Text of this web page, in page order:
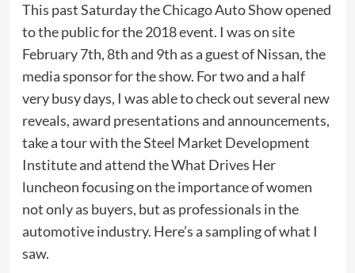
This past Saturday the Chicago Auto Show opened
to the public for the 2018 event. I was on site
February 7th, 8th and 9th as a guest of Nissan, the
media sponsor for the show. For two and a half
very busy days, I was able to check out several new
reveals, award presentations and announcements,
take a tour with the Steel Market Development
Institute and attend the What Drives Her
luncheon focusing on the importance of women
not only as buyers, but as professionals in the
automotive industry. Here’s a sampling of what I
saw.